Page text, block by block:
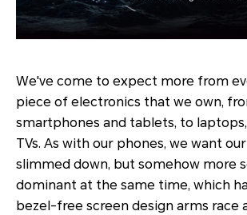
We've come to expect more from
piece of electronics that we own,
smartphones and tablets, to
TVs. As with our phones, we want
slimmed down, but somehow more
dominant at the same time, which
bezel-free screen design arms race